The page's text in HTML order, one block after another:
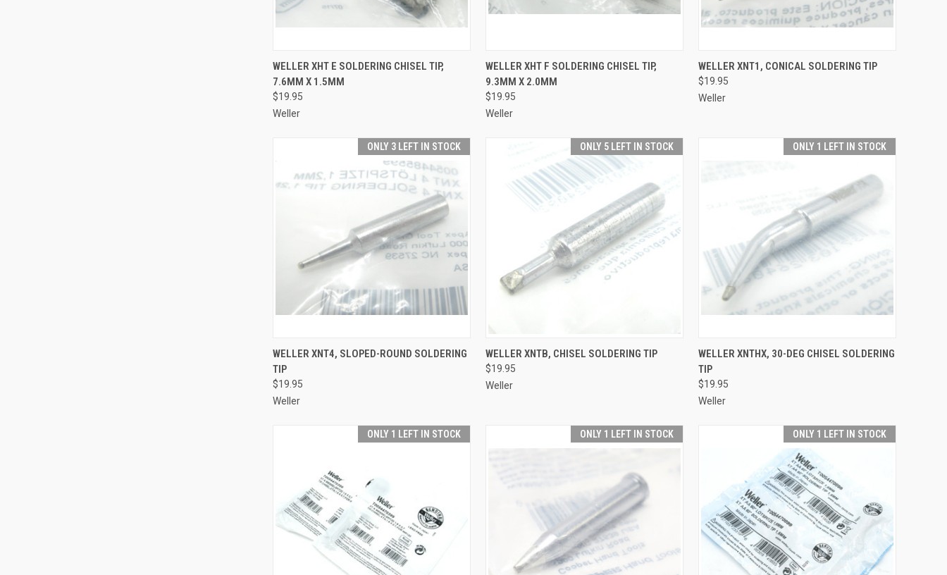
QUICK VIEW ADD TO CART
Compare
WELLER XHT E SOLDERING CHISEL TIP,
7.6MM X 1.5MM
$19.95
Weller
QUICK VIEW ADD TO CART
Compare
WELLER XHT F SOLDERING CHISEL TIP,
9.3MM X 2.0MM
$19.95
Weller
QUICK VIEW ADD TO CART
Compare
WELLER XNT1, CONICAL SOLDERING TIP
$19.95
Weller
ONLY 3 LEFT IN STOCK
QUICK VIEW ADD TO CART
Compare
WELLER XNT4, SLOPED-ROUND SOLDERING
TIP
$19.95
Weller
ONLY 5 LEFT IN STOCK
QUICK VIEW ADD TO CART
Compare
WELLER XNTB, CHISEL SOLDERING TIP
$19.95
Weller
ONLY 1 LEFT IN STOCK
QUICK VIEW ADD TO CART
Compare
WELLER XNTHX, 30-DEG CHISEL SOLDERING
TIP
$19.95
Weller
ONLY 1 LEFT IN STOCK ONLY 1 LEFT IN STOCK ONLY 1 LEFT IN STOCK